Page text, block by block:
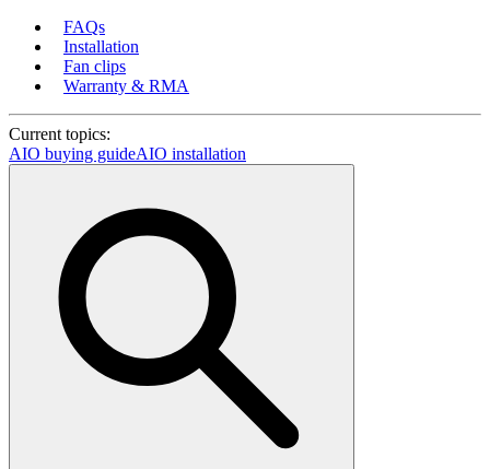
FAQs
Installation
Fan clips
Warranty & RMA
Current topics:
AIO buying guideAIO installation